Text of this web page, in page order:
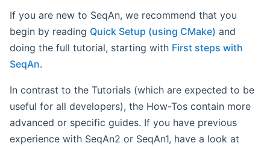
If you are new to SeqAn, we recommend that you
begin by reading Quick Setup (using CMake) and
doing the full tutorial, starting with First steps with
SeqAn.
In contrast to the Tutorials (which are expected to be
useful for all developers), the How-Tos contain more
advanced or specific guides. If you have previous
experience with SeqAn2 or SeqAn1, have a look at